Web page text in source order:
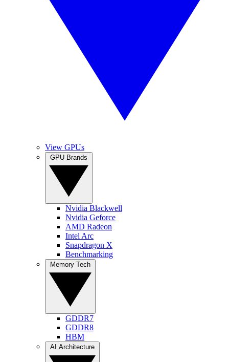
View GPUs
Nvidia Blackwell
Nvidia Geforce
AMD Radeon
Intel Arc
Snapdragon X
Benchmarking
GDDR7
GDDR8
HBM